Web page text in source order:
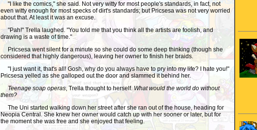
"I like the comics," she said. Not very witty for most people's standards, in fact, not
even witty enough for most specks of dirt's standards; but Pricsesa was not very worried
about that. At least it was an excuse.
"Pah!" Trella laughed. "You told me that you think all the artists are foolish, and
drawing is a waste of time."
Pricsesa went silent for a minute so she could do some deep thinking (though she
considered that highly dangerous), leaving her owner to finish her braids.
"I just want it, that's all! Gosh, why do you always have to pry into my life? I hate you!"
Pricsesa yelled as she galloped out the door and slammed it behind her.
Teenage soap operas, Trella thought to herself.What would the world do without
them?
The Uni started walking down her street after she ran out of the house, heading for
Neopia Central. She knew her owner would catch up with her sooner or later, but for
the moment she was free and she enjoyed that feeling.